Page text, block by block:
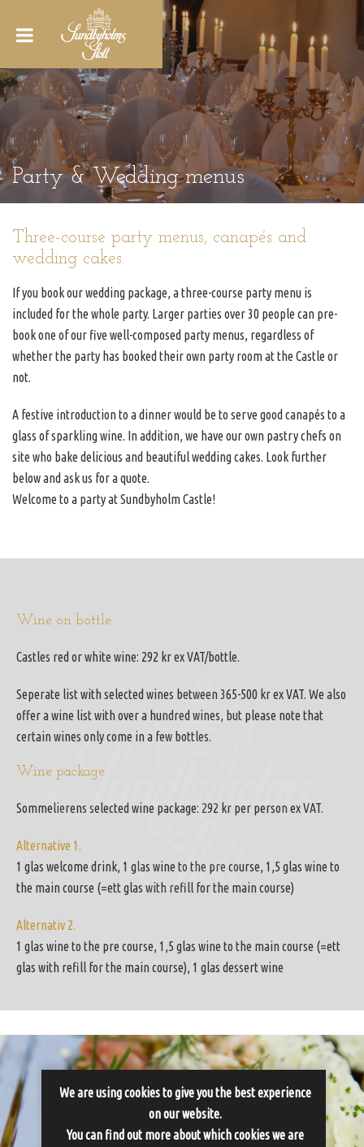
Party & Wedding menus
Three-course party menus, canapés and
wedding cakes.
If you book our wedding package, a three-course party menu is
included for the whole party. Larger parties over 30 people can pre-
book one of our five well-composed party menus, regardless of
whether the party has booked their own party room at the Castle or
not.
A festive introduction to a dinner would be to serve good canapés to a
glass of sparkling wine. In addition, we have our own pastry chefs on
site who bake delicious and beautiful wedding cakes. Look further
below and ask us for a quote.
Welcome to a party at Sundbyholm Castle!
Wine on bottle
Castles red or white wine: 292 kr ex VAT/bottle.
Seperate list with selected wines between 365-500 kr ex VAT. We also
offer a wine list with over a hundred wines, but please note that
certain wines only come in a few bottles.
Wine package
Sommelierens selected wine package: 292 kr per person ex VAT.
Alternative 1.
1 glas welcome drink, 1 glas wine to the pre course, 1,5 glas wine to
the main course (=ett glas with refill for the main course)
Alternativ 2.
1 glas wine to the pre course, 1,5 glas wine to the main course (=ett
glas with refill for the main course), 1 glas dessert wine
We are using cookies to give you the best experience
on our website.
You can find out more about which cookies we are